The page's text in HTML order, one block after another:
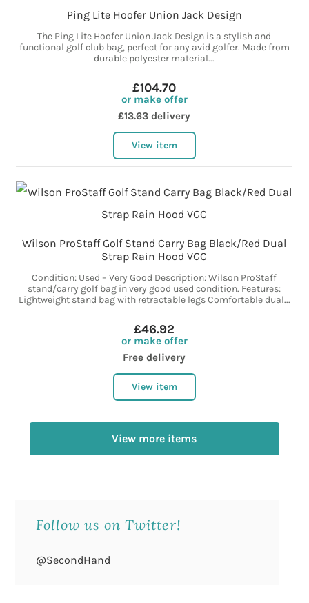
Ping Lite Hoofer Union Jack Design
The Ping Lite Hoofer Union Jack Design is a stylish and
functional golf club bag, perfect for any avid golfer. Made from
durable polyester material...
£104.70
or make offer
£13.63 delivery
View item
Wilson ProStaff Golf Stand Carry Bag Black/Red Dual
Strap Rain Hood VGC
Condition: Used – Very Good Description: Wilson ProStaff
stand/carry golf bag in very good used condition. Features:
Lightweight stand bag with retractable legs Comfortable dual...
£46.92
or make offer
Free delivery
View item
View more items
Follow us on Twitter!
@SecondHand